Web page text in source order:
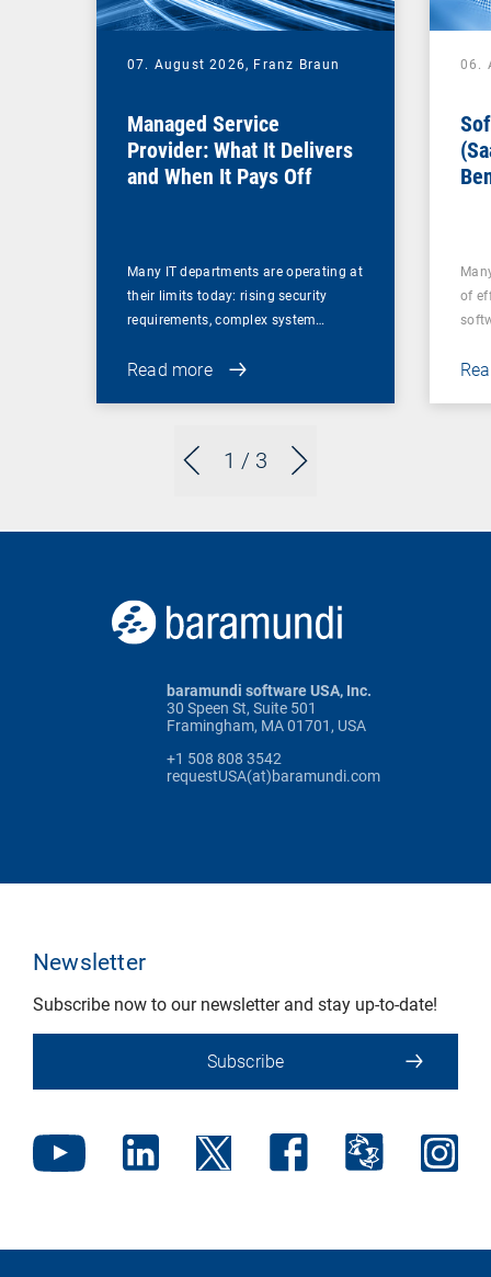
1 / 3
07. August 2026, Franz Braun
Managed Service
Provider: What It Delivers
and When It Pays Off
Many IT departments are operating at
their limits today: rising security
requirements, complex system…
Read more
06.
of
baramundi software USA, Inc.
30 Speen St, Suite 501
Framingham, MA 01701, USA
+1 508 808 3542
requestUSA(at)baramundi.com
Newsletter
Subscribe now to our newsletter and stay up-to-date!
Subscribe